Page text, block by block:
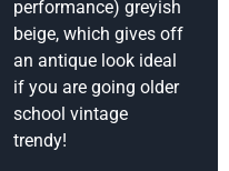
performance) greyish
beige, which gives off
an antique look ideal
if you are going older
school vintage
trendy!